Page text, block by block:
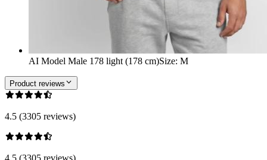
AI Model Male 178 light (178 cm)Size: M
Product reviews
4.5 (3305 reviews)
4.5 (3305 reviews)